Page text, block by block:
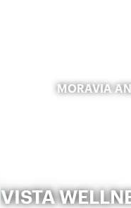
MORAVIA
VISTA